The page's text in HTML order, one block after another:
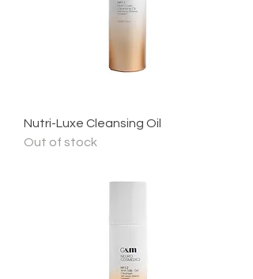
Nutri-Luxe Cleansing Oil
Out of stock